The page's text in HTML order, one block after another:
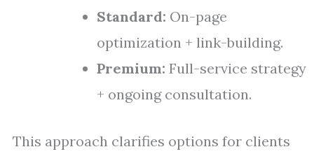
Standard: On-page
optimization + link-building.
Premium: Full-service strategy
+ ongoing consultation.
This approach clarifies options for clients